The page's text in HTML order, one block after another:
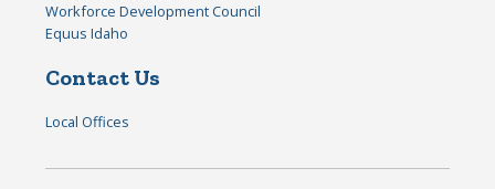
Workforce Development Council
Equus Idaho
Contact Us
Local Offices